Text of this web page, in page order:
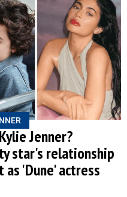
Jenner?
star's relationship
'Dune' actress